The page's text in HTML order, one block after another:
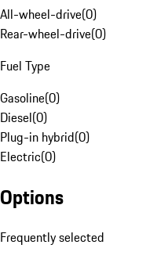
All-wheel-drive(0)
Rear-wheel-drive(0)
Fuel Type
Gasoline(0)
Diesel(0)
Plug-in hybrid(0)
Electric(0)
Options
Frequently selected